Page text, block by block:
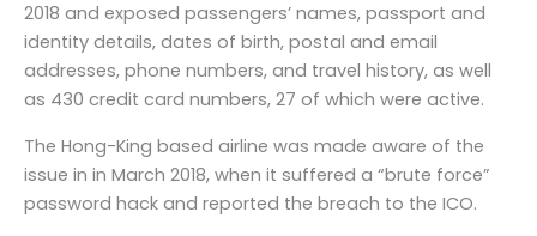
2018 and exposed passengers’ names, passport and
identity details, dates of birth, postal and email
addresses, phone numbers, and travel history, as well
as 430 credit card numbers, 27 of which were active.
The Hong-King based airline was made aware of the
issue in in March 2018, when it suffered a “brute force”
password hack and reported the breach to the ICO.